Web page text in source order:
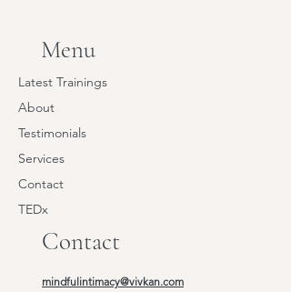
Menu
Latest Trainings
About
Testimonials
Services
Contact
TEDx
Contact
mindfulintimacy@vivkan.com